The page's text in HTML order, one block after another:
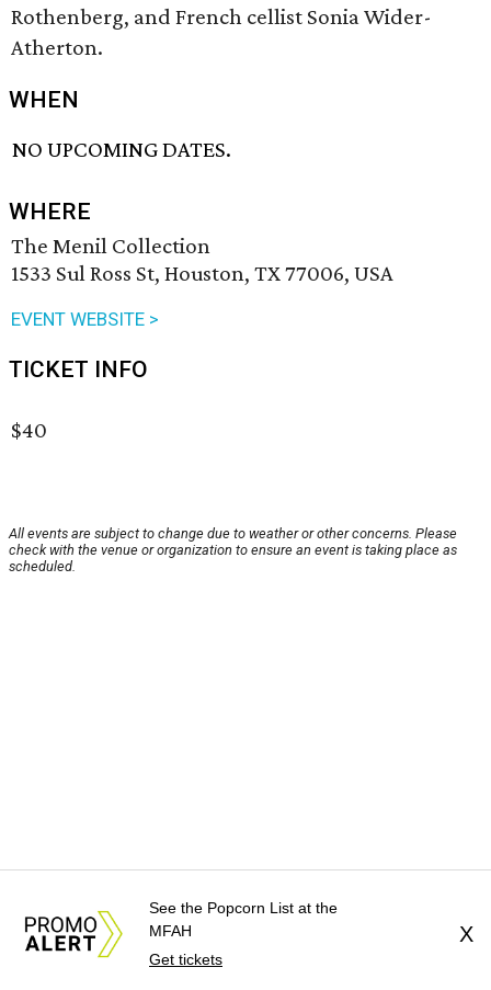
Rothenberg, and French cellist Sonia Wider-
Atherton.
WHEN
NO UPCOMING DATES.
WHERE
The Menil Collection
1533 Sul Ross St, Houston, TX 77006, USA
EVENT WEBSITE >
TICKET INFO
$40
All events are subject to change due to weather or other concerns. Please
check with the venue or organization to ensure an event is taking place as
scheduled.
See the Popcorn List at the
MFAH
Get tickets
X